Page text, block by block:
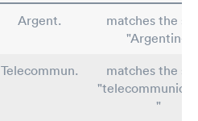
Argent.
matches the
"Argentin-"
Telecommun.
matches the
"